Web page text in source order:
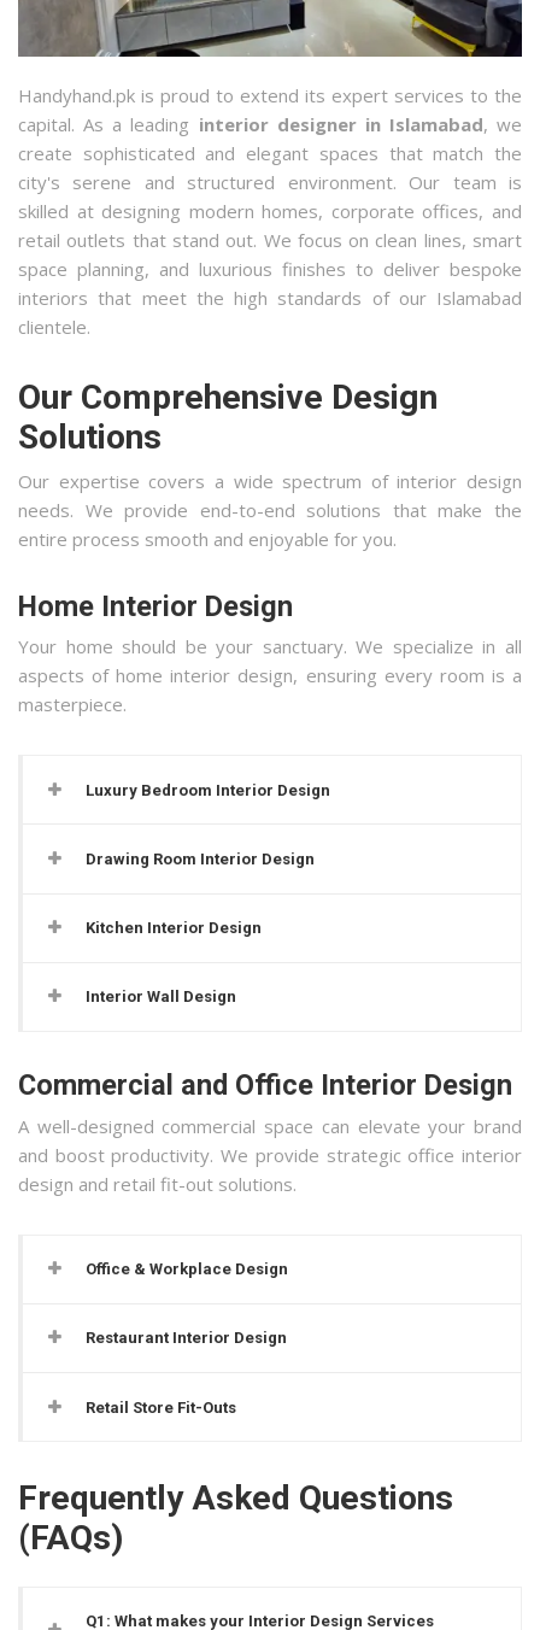
Handyhand.pk is proud to extend its expert services to the
capital. As a leading interior designer in Islamabad, we
create sophisticated and elegant spaces that match the
city's serene and structured environment. Our team is
skilled at designing modern homes, corporate offices, and
retail outlets that stand out. We focus on clean lines, smart
space planning, and luxurious finishes to deliver bespoke
interiors that meet the high standards of our Islamabad
clientele.
Our Comprehensive Design
Solutions
Our expertise covers a wide spectrum of interior design
needs. We provide end-to-end solutions that make the
entire process smooth and enjoyable for you.
Home Interior Design
Your home should be your sanctuary. We specialize in all
aspects of home interior design, ensuring every room is a
masterpiece.
Luxury Bedroom Interior Design
Drawing Room Interior Design
Kitchen Interior Design
Interior Wall Design
Commercial and Office Interior Design
A well-designed commercial space can elevate your brand
and boost productivity. We provide strategic office interior
design and retail fit-out solutions.
Office & Workplace Design
Restaurant Interior Design
Retail Store Fit-Outs
Frequently Asked Questions
(FAQs)
Q1: What makes your Interior Design Services